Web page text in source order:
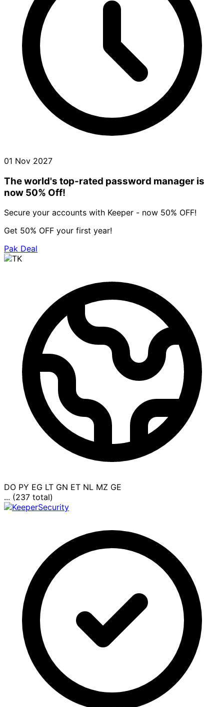
01 Nov 2027
The world's top-rated password manager is
now 50% Off!
Secure your accounts with Keeper - now 50% OFF!
Get 50% OFF your first year!
Pak Deal
DO PY EG LT GN ET NL MZ GE
... (237 total)